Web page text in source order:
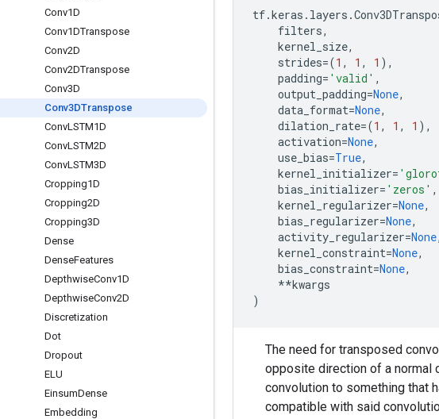
Conv1D
Conv1DTranspose
Conv2D
Conv2DTranspose
Conv3D
Conv3DTranspose
ConvLSTM1D
ConvLSTM2D
ConvLSTM3D
Cropping1D
Cropping2D
Cropping3D
Dense
DenseFeatures
DepthwiseConv1D
DepthwiseConv2D
Discretization
Dot
Dropout
ELU
EinsumDense
Embedding
tf.keras . layers .
filters,
kernel_size,
strides=(1 , 1 , 1 ),
padding= 'valid' ,
output_padding=None,
data_format=None,
dilation_rate=(1 , 1 , 1 ),
activation=None,
use_bias=True,
kernel_initializer=
bias_initializer= 'zeros' ,
kernel_regularizer=None,
bias_regularizer=None,
activity_regularizer=None,
kernel_constraint=None,
bias_constraint=None,
**kwargs
)
The need for transposed
opposite direction of a normal
convolution to something that
compatible with said